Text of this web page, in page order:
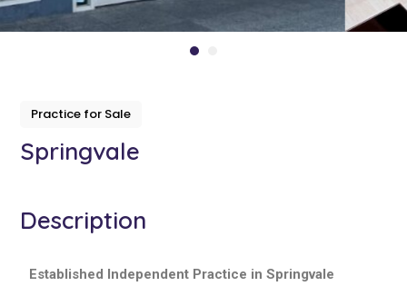
Practice for Sale
Springvale
Description
Established Independent Practice in Springvale